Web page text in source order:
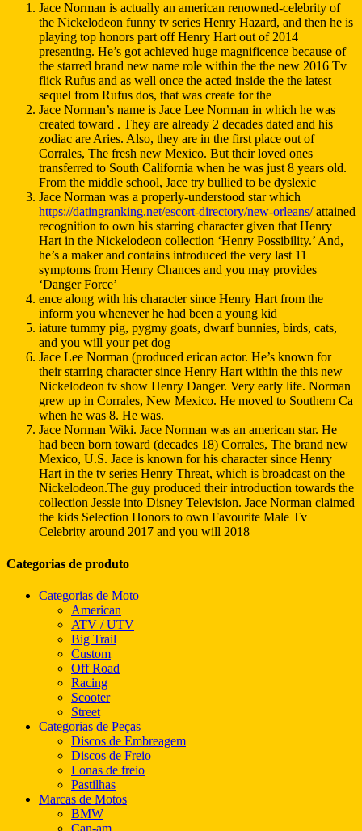
Jace Norman is actually an american renowned-celebrity of
the Nickelodeon funny tv series Henry Hazard, and then he is
playing top honors part off Henry Hart out of 2014
presenting. He’s got achieved huge magnificence because of
the starred brand new name role within the the new 2016 Tv
flick Rufus and as well once the acted inside the the latest
sequel from Rufus dos, that was create for the
Jace Norman’s name is Jace Lee Norman in which he was
created toward . They are already 2 decades dated and his
zodiac are Aries. Also, they are in the first place out of
Corrales, The fresh new Mexico. But their loved ones
transferred to South California when he was just 8 years old.
From the middle school, Jace try bullied to be dyslexic
Jace Norman was a properly-understood star which
https://datingranking.net/escort-directory/new-orleans/attained
recognition to own his starring character given that Henry
Hart in the Nickelodeon collection ‘Henry Possibility.’ And,
he’s a maker and contains introduced the very last 11
symptoms from Henry Chances and you may provides
‘Danger Force’
ence along with his character since Henry Hart from the
inform you whenever he had been a young kid
iature tummy pig, pygmy goats, dwarf bunnies, birds, cats,
and you will your pet dog
Jace Lee Norman (produced erican actor. He’s known for
their starring character since Henry Hart within the this new
Nickelodeon tv show Henry Danger. Very early life. Norman
grew up in Corrales, New Mexico. He moved to Southern Ca
when he was 8. He was.
Jace Norman Wiki. Jace Norman was an american star. He
had been born toward (decades 18) Corrales, The brand new
Mexico, U.S. Jace is known for his character since Henry
Hart in the tv series Henry Threat, which is broadcast on the
Nickelodeon.The guy produced their introduction towards the
collection Jessie into Disney Television. Jace Norman claimed
the kids Selection Honors to own Favourite Male Tv
Celebrity around 2017 and you will 2018
Categorias de produto
Categorias de Moto
American
ATV / UTV
Big Trail
Custom
Off Road
Racing
Scooter
Street
Categorias de Peças
Discos de Embreagem
Discos de Freio
Lonas de freio
Pastilhas
Marcas de Motos
BMW
Can-am